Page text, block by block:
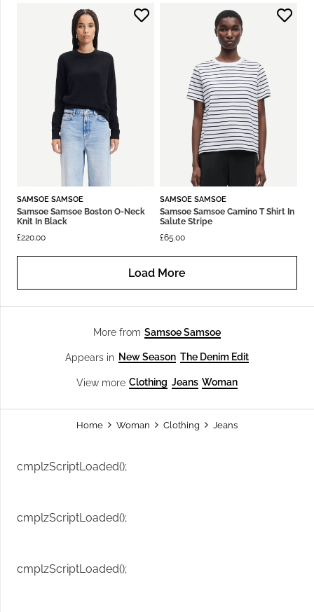
SAMSOE SAMSOE
Samsoe Samsoe Boston O-Neck
Knit In Black
£220.00
SAMSOE SAMSOE
Samsoe Samsoe Camino T Shirt In
Salute Stripe
£65.00
Load More
More from Samsoe Samsoe
Appears in New Season The Denim Edit
View more Clothing Jeans Woman
Home Woman Clothing Jeans
cmplzScriptLoaded();
cmplzScriptLoaded();
cmplzScriptLoaded();